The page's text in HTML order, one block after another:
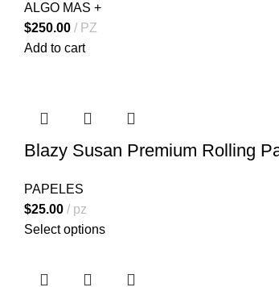
ALGO MAS +
$250.00
PZ
Add to cart
Blazy Susan Premium Rolling
PAPELES
$25.00
pz
Select options